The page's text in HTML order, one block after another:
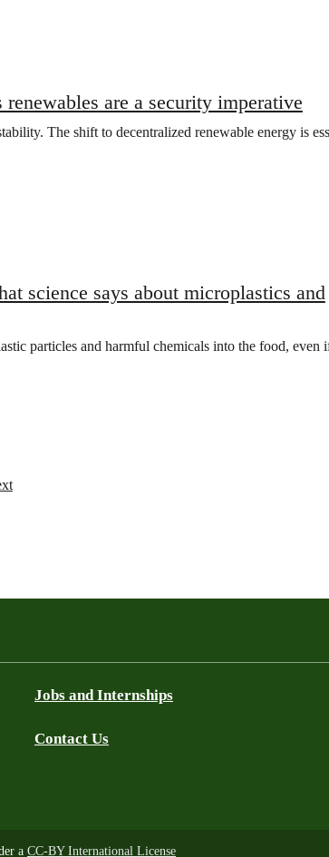
are a security imperative
The shift to decentralized renewable energy is
science says about microplastics and
particles and harmful chemicals into the food, even
Jobs and Internships
Contact Us
a CC-BY International License